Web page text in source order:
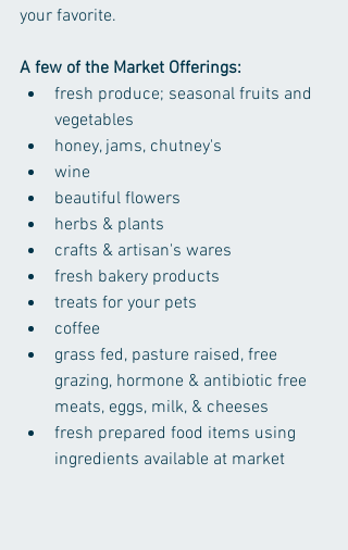
your favorite.
A few of the Market Offerings:
fresh produce; seasonal fruits and
vegetables
honey, jams, chutney's
wine
beautiful flowers
herbs & plants
crafts & artisan's wares
fresh bakery products
treats for your pets
coffee
grass fed, pasture raised, free
grazing, hormone & antibiotic free
meats, eggs, milk, & cheeses
fresh prepared food items using
ingredients available at market